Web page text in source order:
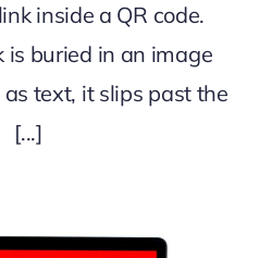
inside a QR code.
is buried in an image
text, it slips past the
[...]